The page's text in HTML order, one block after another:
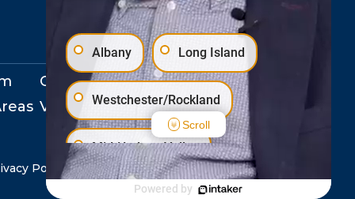
Our Locations
View Events
PolicyCopyright © 2026. All Rights Reserved.
Albany Long Island
Westchester/Rockland
Mid-Hudson Valley
Staten Island
Scroll
Powered by